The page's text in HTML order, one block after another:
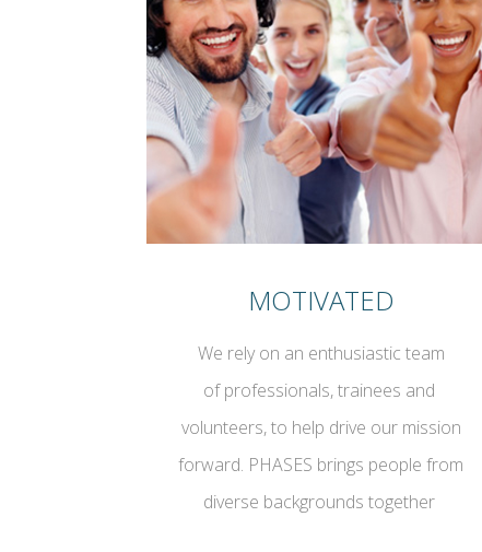
MOTIVATED
We rely on an enthusiastic team
of professionals, trainees and
volunteers, to help drive our mission
forward. PHASES brings people from
diverse backgrounds together